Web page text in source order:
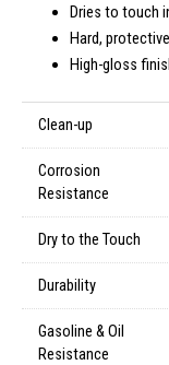
Dries to touch
Hard,
High-gloss
Clean-up
Corrosion
Resistance
Dry to the Touch
Durability
Gasoline & Oil
Resistance